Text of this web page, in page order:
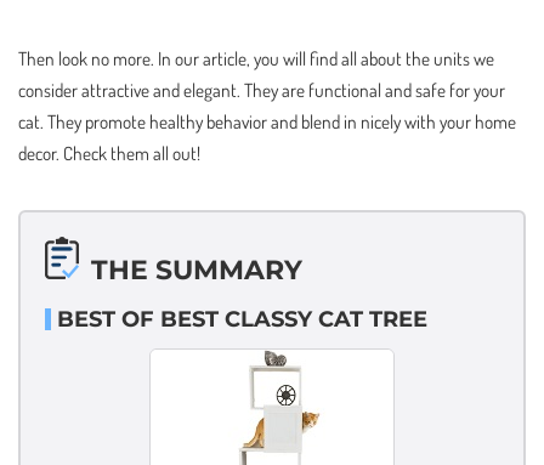
Then look no more. In our article, you will find all about the units we
consider attractive and elegant. They are functional and safe for your
cat. They promote healthy behavior and blend in nicely with your home
decor. Check them all out!
THE SUMMARY
BEST OF BEST CLASSY CAT TREE